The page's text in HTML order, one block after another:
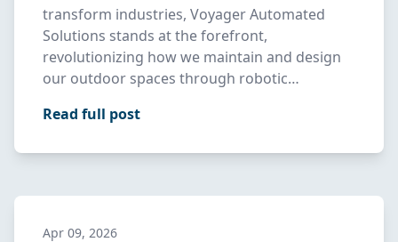
transform industries, Voyager Automated
Solutions stands at the forefront,
revolutionizing how we maintain and design
our outdoor spaces through robotic
Read full post
Apr 09, 2026